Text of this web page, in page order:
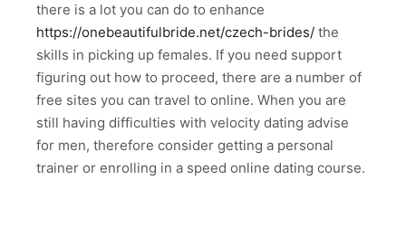
there is a lot you can do to enhance
https://onebeautifulbride.net/czech-brides/ the
skills in picking up females. If you need support
figuring out how to proceed, there are a number of
free sites you can travel to online. When you are
still having difficulties with velocity dating advise
for men, therefore consider getting a personal
trainer or enrolling in a speed online dating course.